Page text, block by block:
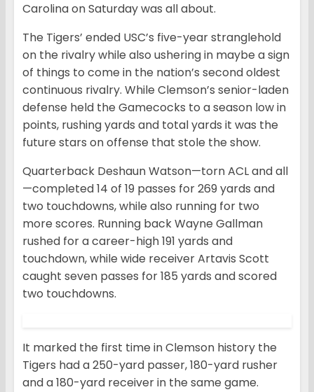
Carolina on Saturday was all about.
The Tigers’ ended USC’s five-year stranglehold
on the rivalry while also ushering in maybe a sign
of things to come in the nation’s second oldest
continuous rivalry. While Clemson’s senior-laden
defense held the Gamecocks to a season low in
points, rushing yards and total yards it was the
future stars on offense that stole the show.
Quarterback Deshaun Watson—torn ACL and all
—completed 14 of 19 passes for 269 yards and
two touchdowns, while also running for two
more scores. Running back Wayne Gallman
rushed for a career-high 191 yards and
touchdown, while wide receiver Artavis Scott
caught seven passes for 185 yards and scored
two touchdowns.
It marked the first time in Clemson history the
Tigers had a 250-yard passer, 180-yard rusher
and a 180-yard receiver in the same game.